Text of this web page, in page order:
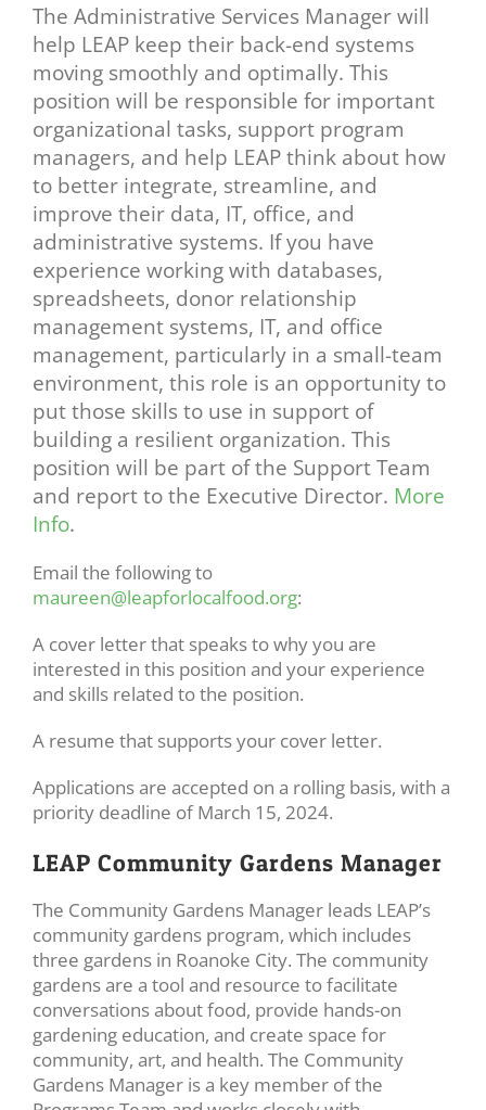
The Administrative Services Manager will
help LEAP keep their back-end systems
moving smoothly and optimally. This
position will be responsible for important
organizational tasks, support program
managers, and help LEAP think about how
to better integrate, streamline, and
improve their data, IT, office, and
administrative systems. If you have
experience working with databases,
spreadsheets, donor relationship
management systems, IT, and office
management, particularly in a small-team
environment, this role is an opportunity to
put those skills to use in support of
building a resilient organization. This
position will be part of the Support Team
and report to the Executive Director. More
Info.
Email the following to
maureen@leapforlocalfood.org:‍
A cover letter that speaks to why you are
interested in this position and your experience
and skills related to the position.
A resume that supports your cover letter.
Applications are accepted on a rolling basis, with a
priority deadline of March 15, 2024.
LEAP Community Gardens Manager
The Community Gardens Manager leads LEAP’s
community gardens program, which includes
three gardens in Roanoke City. The community
gardens are a tool and resource to facilitate
conversations about food, provide hands-on
gardening education, and create space for
community, art, and health. The Community
Gardens Manager is a key member of the